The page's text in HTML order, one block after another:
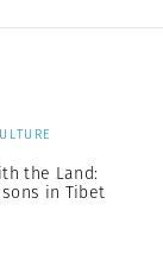
the Land:
in Tibet